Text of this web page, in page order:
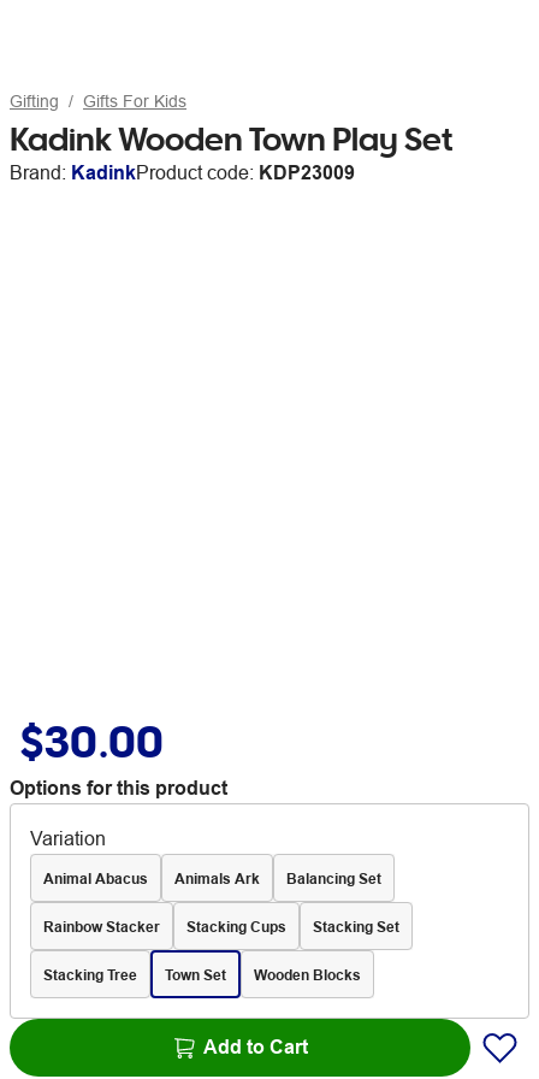
Gifting Gifts For Kids
Kadink Wooden Town Play Set
Brand: KadinkProduct code: KDP23009
$30.00
Options for this product
Variation
Animal Abacus Animals Ark Balancing Set
Rainbow Stacker Stacking Cups Stacking Set
Stacking Tree Town Set Wooden Blocks
Add to Cart